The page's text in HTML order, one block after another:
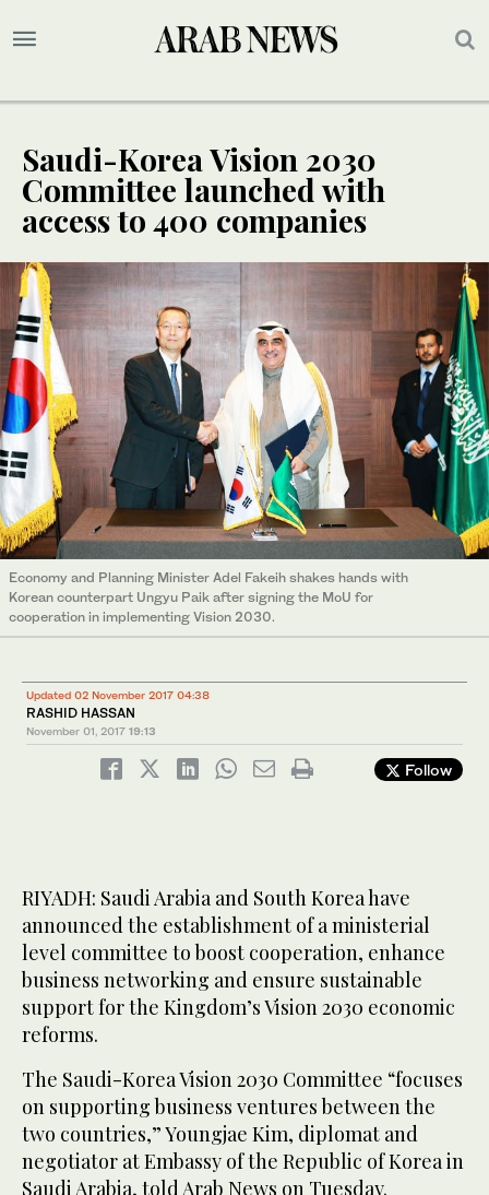
Saudi-Korea Vision 2030
Committee launched with
access to 400 companies
Economy and Planning Minister Adel Fakeih shakes hands with
Korean counterpart Ungyu Paik after signing the MoU for
cooperation in implementing Vision 2030.
Updated 02 November 2017 04:38
RASHID HASSAN
November 01, 2017 19:13
Follow
RIYADH: Saudi Arabia and South Korea have
announced the establishment of a ministerial
level committee to boost cooperation, enhance
business networking and ensure sustainable
support for the Kingdom’s Vision 2030 economic
reforms.
The Saudi-Korea Vision 2030 Committee “focuses
on supporting business ventures between the
two countries,” Youngjae Kim, diplomat and
negotiator at Embassy of the Republic of Korea in
Saudi Arabia, told Arab News on Tuesday.